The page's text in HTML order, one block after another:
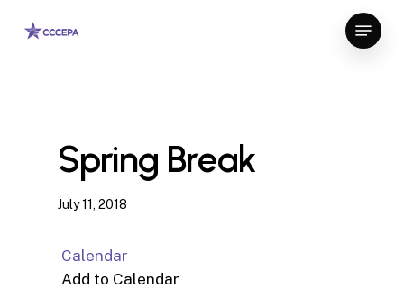
Menu
Spring Break
July 11, 2018
Calendar
Add to Calendar